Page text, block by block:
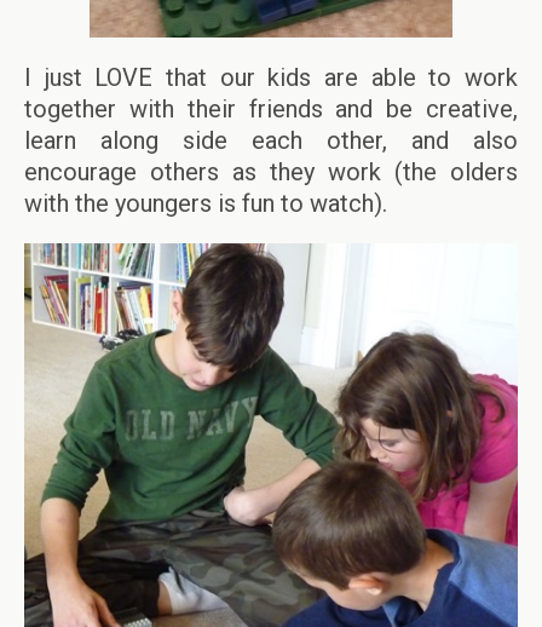
I just LOVE that our kids are able to work
together with their friends and be creative,
learn along side each other, and also
encourage others as they work (the olders
with the youngers is fun to watch).